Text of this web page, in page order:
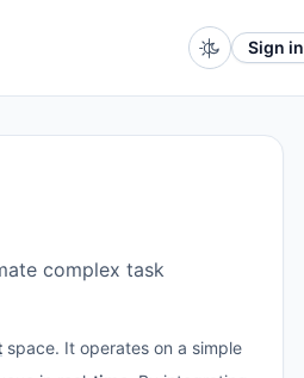
Sign in
complex task
space. It operates on a simple